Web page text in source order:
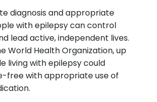
diagnosis and appropriate
with epilepsy can control
lead active, independent lives.
World Health Organization, up
living with epilepsy could
free with appropriate use of